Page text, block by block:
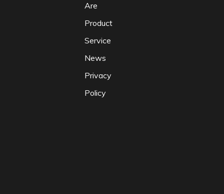
Are
Product
Service
News
Privacy
Policy